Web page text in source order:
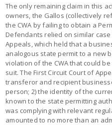
The only remaining claim in this
owners, the Gallos (collectively
the CWA by failing to obtain a
Defendants relied on similar
Appeals, which held that a
analogous state permit to a new
violation of the CWA that could
suit. The First Circuit Court of
transferor and recipient
person; 2) the identity of the
known to the state permitting
was complying with relevant
amounted to no more than an